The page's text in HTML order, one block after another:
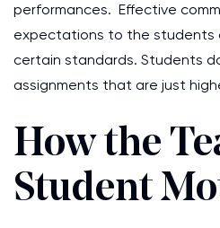
performances. Effective
expectations to the students
certain standards. Students
assignments that are just
How the
Student